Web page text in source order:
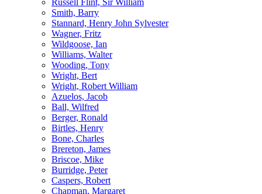
Russell Flint, Sir William
Smith, Barry
Stannard, Henry John Sylvester
Wagner, Fritz
Wildgoose, Ian
Williams, Walter
Wooding, Tony
Wright, Bert
Wright, Robert William
Azuelos, Jacob
Ball, Wilfred
Berger, Ronald
Birtles, Henry
Bone, Charles
Brereton, James
Briscoe, Mike
Burridge, Peter
Caspers, Robert
Chapman, Margaret